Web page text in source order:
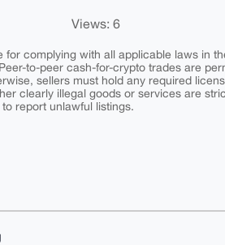
Views: 6
for complying with all applicable laws in
to-peer cash-for-crypto trades are
sellers must hold any required
clearly illegal goods or services are
report unlawful listings.